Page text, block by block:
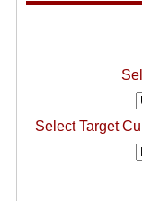
Select Target